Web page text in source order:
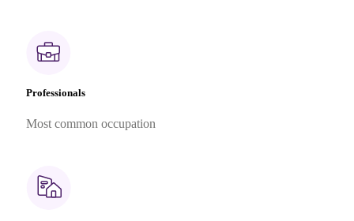
Professionals
Most common occupation